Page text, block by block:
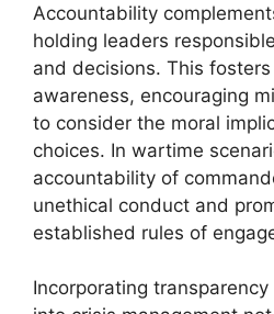
Accountability
holding leaders
and decisions. This
awareness, encouraging
to consider the moral
choices. In wartime
accountability of
unethical conduct and
established rules of
Incorporating